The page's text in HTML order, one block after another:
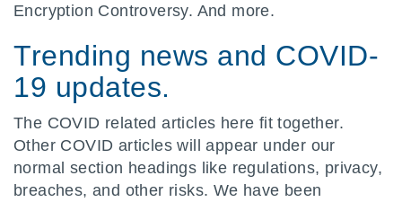
Encryption Controversy. And more.
Trending news and COVID-
19 updates.
The COVID related articles here fit together.
Other COVID articles will appear under our
normal section headings like regulations, privacy,
breaches, and other risks. We have been